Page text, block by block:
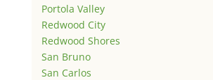
Portola Valley
Redwood City
Redwood Shores
San Bruno
San Carlos